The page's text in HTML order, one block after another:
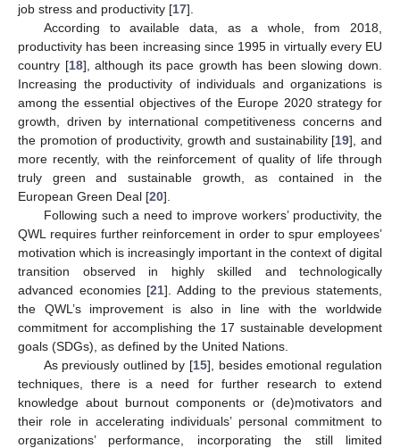
job stress and productivity [17].
According to available data, as a whole, from 2018,
productivity has been increasing since 1995 in virtually every EU
country [18], although its pace growth has been slowing down.
Increasing the productivity of individuals and organizations is
among the essential objectives of the Europe 2020 strategy for
growth, driven by international competitiveness concerns and
the promotion of productivity, growth and sustainability [19], and
more recently, with the reinforcement of quality of life through
truly green and sustainable growth, as contained in the
European Green Deal [20].
Following such a need to improve workers’ productivity, the
QWL requires further reinforcement in order to spur employees’
motivation which is increasingly important in the context of digital
transition observed in highly skilled and technologically
advanced economies [21]. Adding to the previous statements,
the QWL’s improvement is also in line with the worldwide
commitment for accomplishing the 17 sustainable development
goals (SDGs), as defined by the United Nations.
As previously outlined by [15], besides emotional regulation
techniques, there is a need for further research to extend
knowledge about burnout components or (de)motivators and
their role in accelerating individuals’ personal commitment to
organizations’ performance, incorporating the still limited